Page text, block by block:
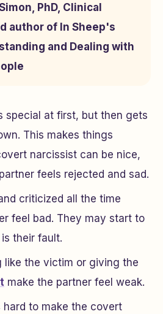
PhD, Clinical
author of In Sheep's
and Dealing with
special at first, but then gets
This makes things
narcissist can be nice,
feels rejected and sad.
criticized all the time
feel bad. They may start to
their fault.
like the victim or giving the
make the partner feel weak.
hard to make the covert